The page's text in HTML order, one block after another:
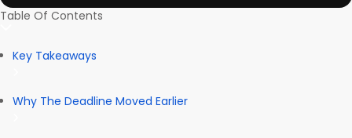
Table Of Contents
Key Takeaways
Why The Deadline Moved Earlier